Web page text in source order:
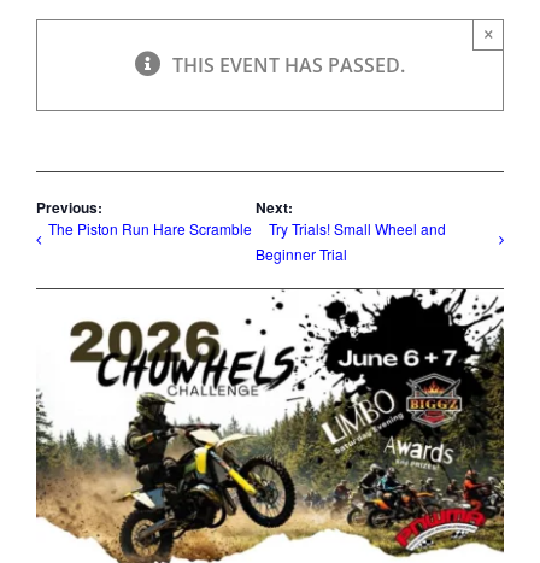
THIS EVENT HAS PASSED.
×
Previous:
The Piston Run Hare Scramble
Next:
Try Trials! Small Wheel and
Beginner Trial